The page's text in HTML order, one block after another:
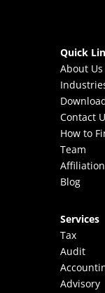
Quick
About Us
Contact
How to
Team
Blog
Services
Tax
Audit
Advisory